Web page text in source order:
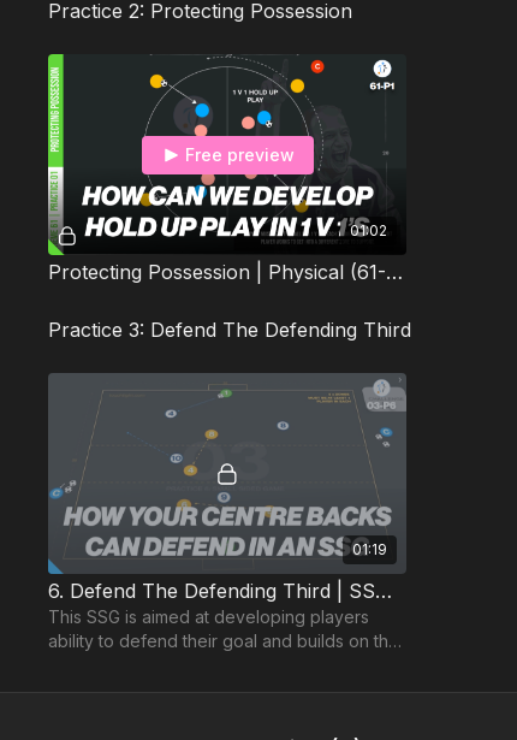
Practice 2: Protecting Possession
01:02
Free preview
Protecting Possession | Physical (61-P1)
Practice 3: Defend The Defending Third
01:19
6. Defend The Defending Third | SSG (03-P6)
This SSG is aimed at developing players
ability to defend their goal and builds on the